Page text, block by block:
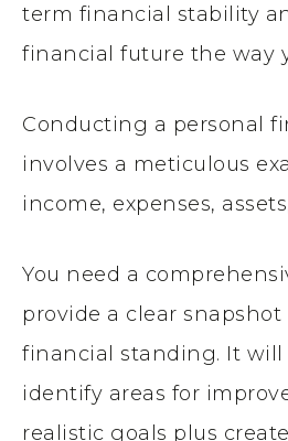
term financial stability
financial future the way
Conducting a personal
involves a meticulous
income, expenses,
You need a
provide a clear
financial standing. It will
identify areas for
realistic goals plus